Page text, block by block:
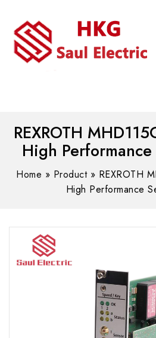
REXROTH
High
Home » Product» REXROTH
High Performance